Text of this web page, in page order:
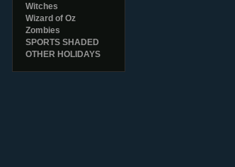
Witches
Wizard of Oz
Zombies
SPORTS SHADED
OTHER HOLIDAYS